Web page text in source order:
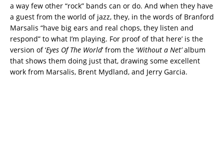
a way few other “rock” bands can or do. And when they have
a guest from the world of jazz, they, in the words of Branford
Marsalis “have big ears and real chops, they listen and
respond” to what I’m playing. For proof of that here’ is the
version of ‘Eyes Of The World’ from the ‘Without a Net’album
that shows them doing just that, drawing some excellent
work from Marsalis, Brent Mydland, and Jerry Garcia.